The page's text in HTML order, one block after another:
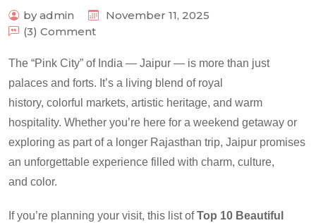
by admin
November 11, 2025
(3) Comment
The “Pink City” of India — Jaipur — is more than just
palaces and forts. It’s a living blend of royal
history, colorful markets, artistic heritage, and warm
hospitality. Whether you’re here for a weekend getaway or
exploring as part of a longer Rajasthan trip, Jaipur promises
an unforgettable experience filled with charm, culture,
and color.
If you’re planning your visit, this list ofTop 10 Beautiful